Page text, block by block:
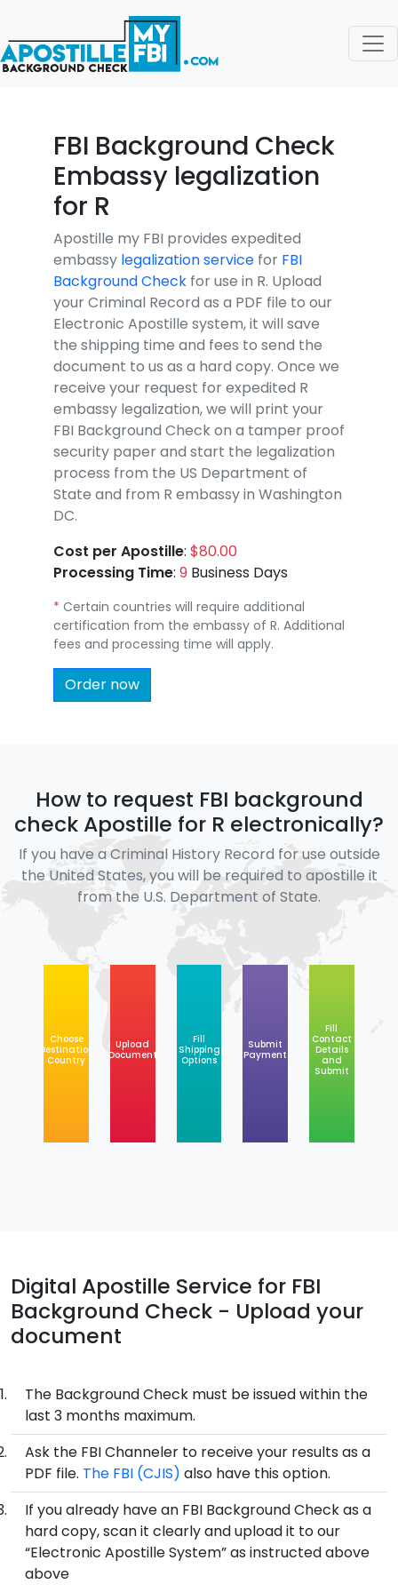
FBI Background Check
Embassy legalization
for R
Apostille my FBI provides expedited
embassy legalization service for FBI
Background Check for use in R. Upload
your Criminal Record as a PDF file to our
Electronic Apostille system, it will save
the shipping time and fees to send the
document to us as a hard copy. Once we
receive your request for expedited R
embassy legalization, we will print your
FBI Background Check on a tamper proof
security paper and start the legalization
process from the US Department of
State and from R embassy in Washington
DC.
Cost per Apostille: $80.00
Processing Time: 9 Business Days
* Certain countries will require additional
certification from the embassy of R. Additional
fees and processing time will apply.
Order now
How to request FBI background
check Apostille for R electronically?
If you have a Criminal History Record for use outside
the United States, you will be required to apostille it
from the U.S. Department of State.
Choose
Destination
Country
Upload
Document
Fill
Shipping
Options
Submit
Payment
Fill
Contact
Details
and
Submit
Digital Apostille Service for FBI
Background Check - Upload your
document
The Background Check must be issued within the
last 3 months maximum.
Ask the FBI Channeler to receive your results as a
PDF file. The FBI (CJIS) also have this option.
If you already have an FBI Background Check as a
hard copy, scan it clearly and upload it to our
“Electronic Apostille System” as instructed above
above